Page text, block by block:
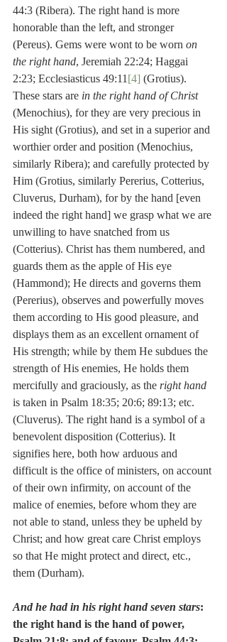
44:3 (Ribera). The right hand is more
honorable than the left, and stronger
(Pereus). Gems were wont to be worn on
the right hand, Jeremiah 22:24; Haggai
2:23; Ecclesiasticus 49:11 [4] (Grotius).
These stars are in the right hand of Christ
(Menochius), for they are very precious in
His sight (Grotius), and set in a superior and
worthier order and position (Menochius,
similarly Ribera); and carefully protected by
Him (Grotius, similarly Pererius, Cotterius,
Cluverus, Durham), for by the hand [even
indeed the right hand] we grasp what we are
unwilling to have snatched from us
(Cotterius). Christ has them numbered, and
guards them as the apple of His eye
(Hammond); He directs and governs them
(Pererius), observes and powerfully moves
them according to His good pleasure, and
displays them as an excellent ornament of
His strength; while by them He subdues the
strength of His enemies, He holds them
mercifully and graciously, as the right hand
is taken in Psalm 18:35; 20:6; 89:13; etc.
(Cluverus). The right hand is a symbol of a
benevolent disposition (Cotterius). It
signifies here, both how arduous and
difficult is the office of ministers, on account
of their own infirmity, on account of the
malice of enemies, before whom they are
not able to stand, unless they be upheld by
Christ; and how great care Christ employs
so that He might protect and direct, etc.,
them (Durham).
And he had in his right hand seven stars:
the right hand is the hand of power,